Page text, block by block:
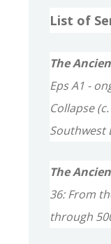
r
h
f
o
:
List of
The
Eps A1 -
Collapse
Southwest
The
36: From
through